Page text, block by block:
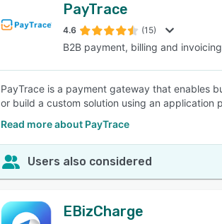
PayTrace
4.6 (15)
B2B payment, billing and
PayTrace is a payment gateway that enables
or build a custom solution using an application
Read more about PayTrace
Users also considered
EBizCharge